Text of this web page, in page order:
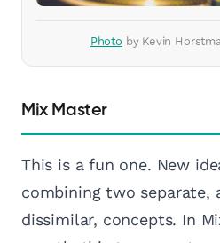
Photo by Kevin
Mix Master
This is a fun one. New
combining two separate,
dissimilar, concepts. In